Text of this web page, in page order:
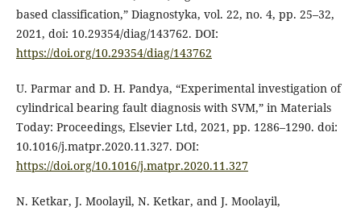
based classification,” Diagnostyka, vol. 22, no. 4, pp. 25–32,
2021, doi: 10.29354/diag/143762. DOI:
https://doi.org/10.29354/diag/143762
U. Parmar and D. H. Pandya, “Experimental investigation of
cylindrical bearing fault diagnosis with SVM,” in Materials
Today: Proceedings, Elsevier Ltd, 2021, pp. 1286–1290. doi:
10.1016/j.matpr.2020.11.327. DOI:
https://doi.org/10.1016/j.matpr.2020.11.327
N. Ketkar, J. Moolayil, N. Ketkar, and J. Moolayil,